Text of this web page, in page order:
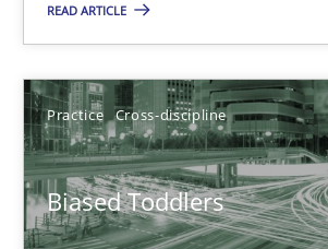
READ ARTICLE
Practice Cross-discipline
Biased Toddlers
21.02.2017
7 minutes